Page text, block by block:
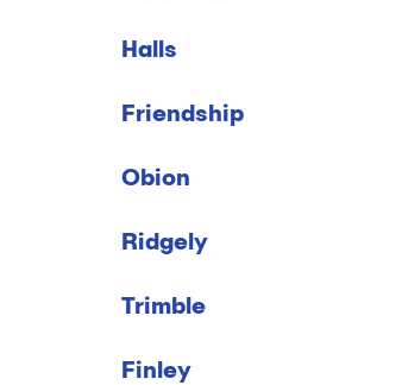
Halls
Friendship
Obion
Ridgely
Trimble
Finley